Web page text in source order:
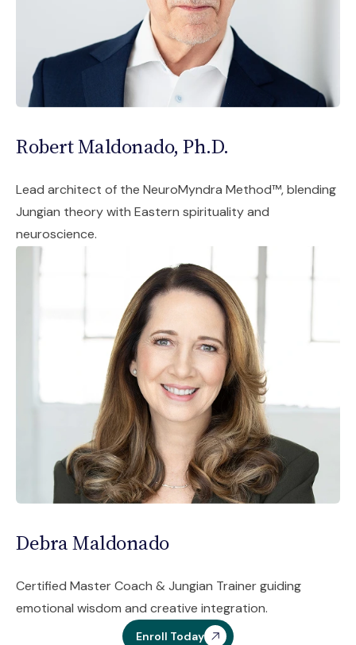
Robert Maldonado, Ph.D.
Lead architect of the NeuroMyndra Method™, blending
Jungian theory with Eastern spirituality and
neuroscience.
Debra Maldonado
Certified Master Coach & Jungian Trainer guiding
emotional wisdom and creative integration.
Enroll Today